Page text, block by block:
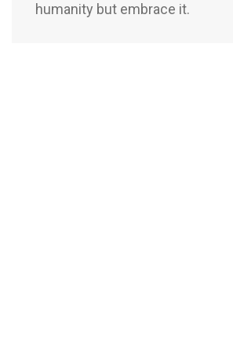
humanity but embrace it.